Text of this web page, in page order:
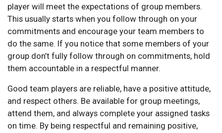
player will meet the expectations of group members.
This usually starts when you follow through on your
commitments and encourage your team members to
do the same. If you notice that some members of your
group don’t fully follow through on commitments, hold
them accountable in a respectful manner.
Good team players are reliable, have a positive attitude,
and respect others. Be available for group meetings,
attend them, and always complete your assigned tasks
on time. By being respectful and remaining positive,